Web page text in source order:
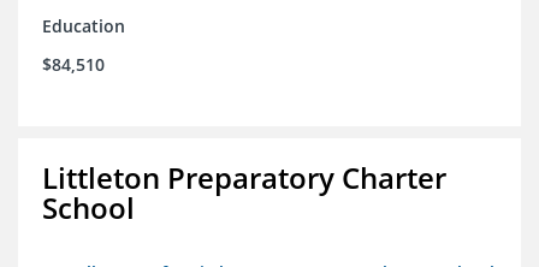
Education
$84,510
Littleton Preparatory Charter
School